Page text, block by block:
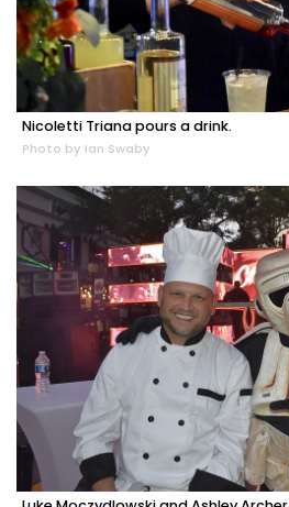
Nicoletti Triana pours a drink.
Photo by Ian Swaby